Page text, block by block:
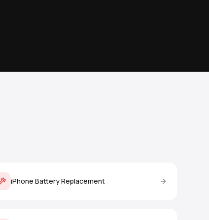
iPhone Battery Replacement